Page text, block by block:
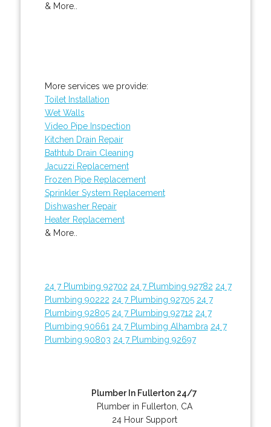
& More..
More services we provide:
Toilet Installation
Wet Walls
Video Pipe Inspection
Kitchen Drain Repair
Bathtub Drain Cleaning
Jacuzzi Replacement
Frozen Pipe Replacement
Sprinkler System Replacement
Dishwasher Repair
Heater Replacement
& More..
24 7 Plumbing 92702 24 7 Plumbing 92782 24 7
Plumbing 90222 24 7 Plumbing 92705 24 7
Plumbing 92805 24 7 Plumbing 92712 24 7
Plumbing 90661 24 7 Plumbing Alhambra 24 7
Plumbing 90803 24 7 Plumbing 92697
Plumber In Fullerton 24/7
Plumber in Fullerton, CA
24 Hour Support